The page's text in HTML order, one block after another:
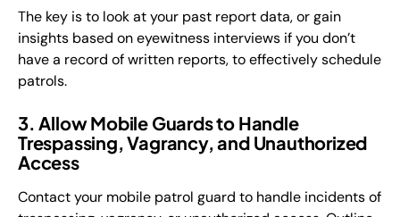
The key is to look at your past report data, or gain
insights based on eyewitness interviews if you don’t
have a record of written reports, to effectively schedule
patrols.
3. Allow Mobile Guards to Handle
Trespassing, Vagrancy, and Unauthorized
Access
Contact your mobile patrol guard to handle incidents of